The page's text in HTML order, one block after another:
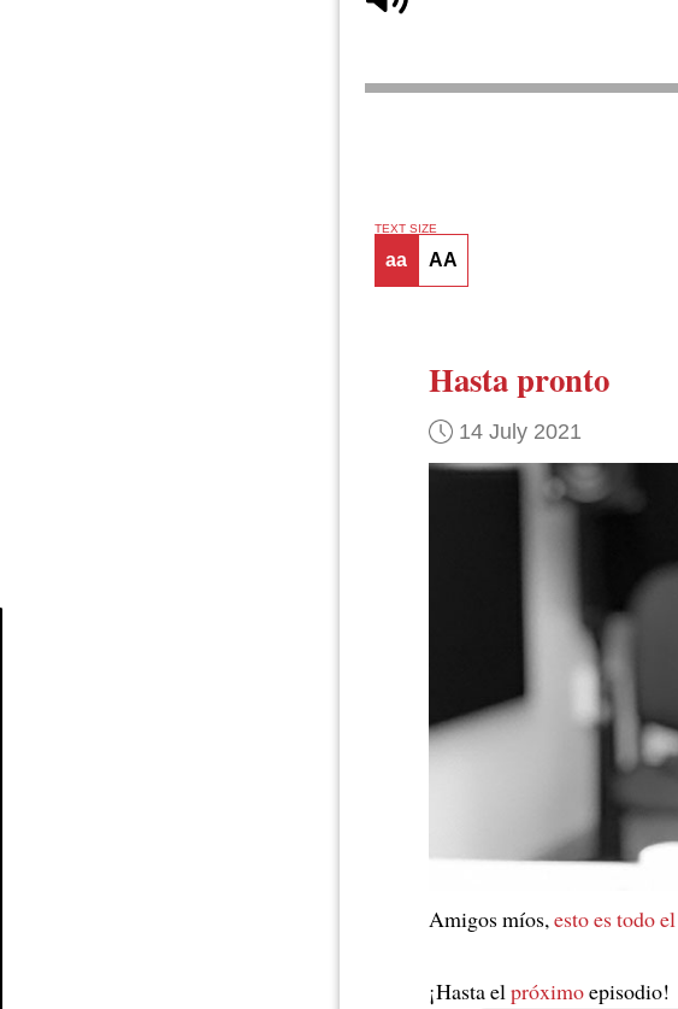
TEXT SIZE
aa AA
Hasta pronto
14 July 2021
Amigos míos, esto es todo
¡Hasta el próximoepisodio!